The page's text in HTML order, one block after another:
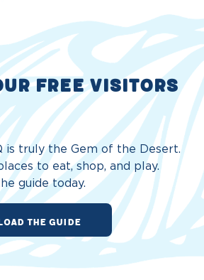
FREE VISITORS
is truly the Gem of the Desert.
to eat, shop, and play.
guide today.
THE GUIDE